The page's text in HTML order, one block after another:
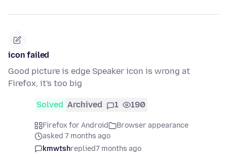
icon failed
Good picture is edge Speaker icon is wrong at
Firefox, it's too big
Solved Archived 1 190
Firefox for Android
Browser appearance
asked 7 months ago
kmwtshreplied7 months ago